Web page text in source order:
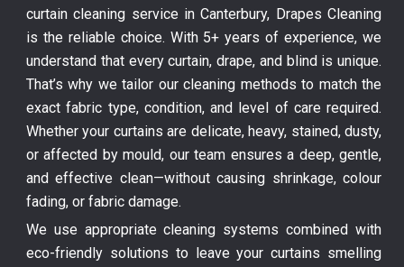
curtain cleaning service in Canterbury, Drapes Cleaning
is the reliable choice. With 5+ years of experience, we
understand that every curtain, drape, and blind is unique.
That’s why we tailor our cleaning methods to match the
exact fabric type, condition, and level of care required.
Whether your curtains are delicate, heavy, stained, dusty,
or affected by mould, our team ensures a deep, gentle,
and effective clean—without causing shrinkage, colour
fading, or fabric damage.
We use appropriate cleaning systems combined with
eco-friendly solutions to leave your curtains smelling